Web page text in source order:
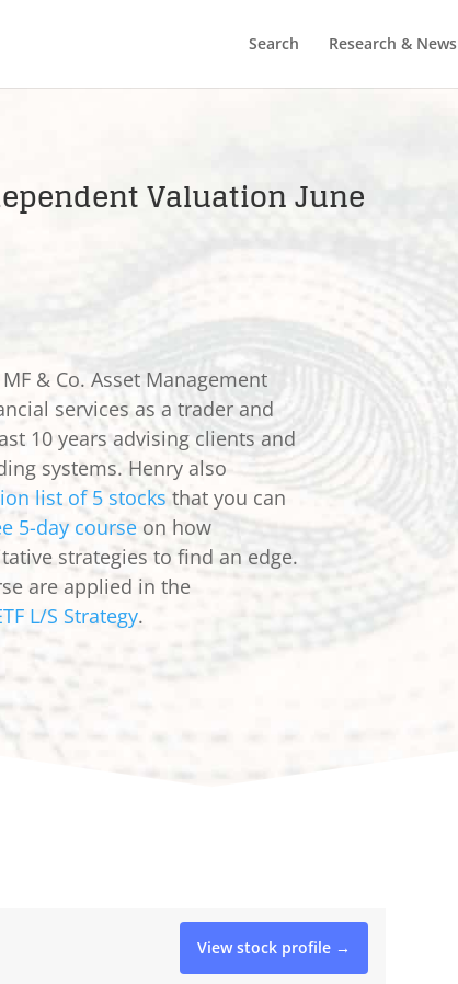
Search Research & News
Valuation June
& Co. Asset Management
services as a trader and
10 years advising clients and
systems. Henry also
list of 5 stocks that you can
5-day courseon how
strategies to find an edge.
are applied in the
L/S Strategy.
View stock profile →